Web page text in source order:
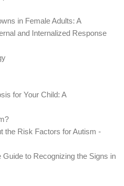
in Female Adults: A
and Internalized Response
for Your Child: A
the Risk Factors for Autism -
to Recognizing the Signs in